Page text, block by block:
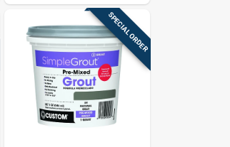
SPECIAL ORDER